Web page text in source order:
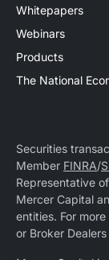
Whitepapers
Webinars
Products
The National
Securities
Member FINRA/
Representative
Mercer Capital
entities. For
or Broker